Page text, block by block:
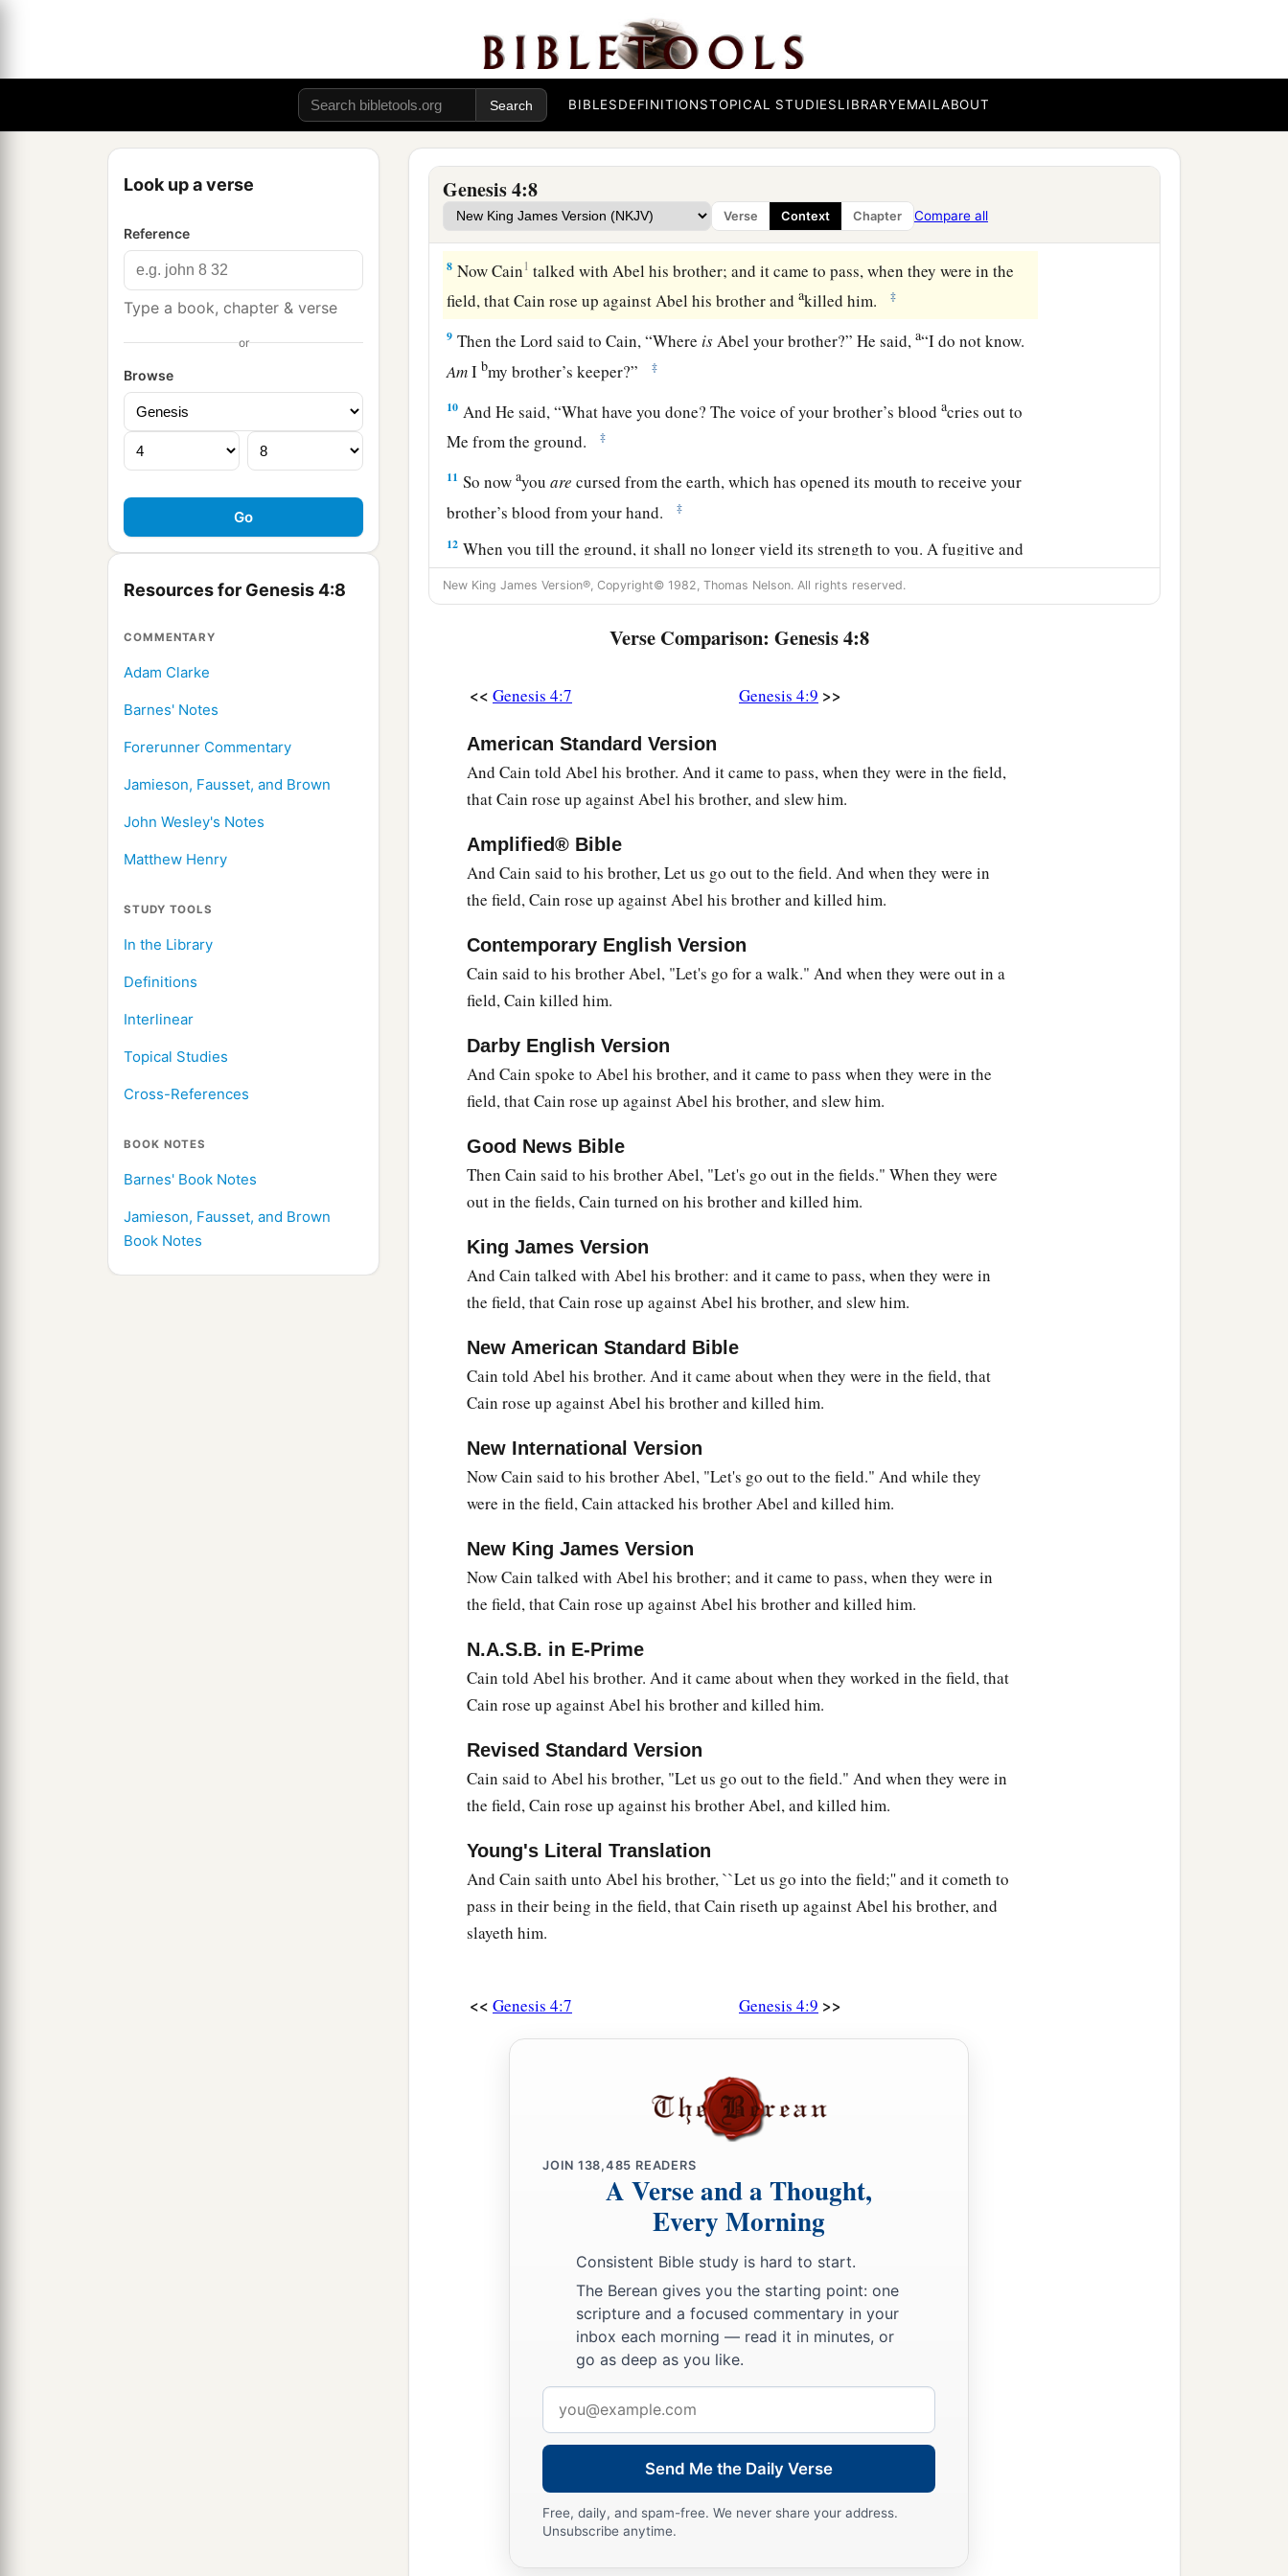
BIBLESDEFINITIONSTOPICAL STUDIESLIBRARYEMAILABOUT
Look up a verse
Reference
Type a book, chapter & verse
or
Browse
Resources for Genesis 4:8
COMMENTARY
Adam Clarke
Barnes' Notes
Forerunner Commentary
Jamieson, Fausset, and Brown
John Wesley's Notes
Matthew Henry
STUDY TOOLS
In the Library
Definitions
Interlinear
Topical Studies
Cross-References
BOOK NOTES
Barnes' Book Notes
Jamieson, Fausset, and Brown
Book Notes
Genesis 4:8
Verse Context Chapter Compare all
respectedcAbel and his offering, ‡
but He did not respect Cain and his offering. And Cain was very angry, and his
countenance fell.
6So theLordsaid to Cain, “Why are you angry? And why has your countenance
fallen?
7If you do well, will you not be accepted? And if you do not do well, sin lies at the
door. And its desireis for you, but you should rule over it.” ‡
8 Now Cain1 talked with Abel his brother; and it came to pass, when they were in the
field, that Cain rose up against Abel his brother andakilled him. ‡
9 Then theLord said to Cain, “Where isAbel your brother?” He said,a“I do not know.
AmIbmy brother’s keeper?” ‡
10 And He said, “What have you done? The voice of your brother’s bloodacries out to
Me from the ground.
‡
11 So nowayouare cursed from the earth, which has opened its mouth to receive your
brother’s blood from your hand.
‡
12 When you till the ground, it shall no longer yield its strength to you. A fugitive and
a vagabond you shall be on the earth.”
Surely You have driven me out this day from the face of the ground;
hidden from Your face; I shall be a fugitive and a vagabond on the earth, and it will
And theLord said to him,1
“Therefore, whoever kills Cain, vengeance shall be taken
on him asevenfold.” And theLordset a bmark on Cain, lest anyone finding him should
‡
The Family of Cain
Then Cainawent out from thebpresence of the Lord and dwelt in the land of
on the east of Eden. ‡
And Cain knew his wife, and she conceived and bore Ē´noch. And he built a city,
and called the name of the city after the name of his son—Ē´noch.
To Ē´noch was born Irad; and Irad begot Mehujael, and Mehujael begot
Methushael, and Methushael begot Lamech.
Then Lamech took for himselfatwo wives: the name of onewas
of the secondwasZillah.
And Adah bore Jabal. He was the father of those who dwell in tents and have
livestock.
His brother’s namewasJubal. He was the father of all those who play the harp and
flute. ‡
And as for Zillah, she also bore Tubal-Cain, an instructor of every craftsman in
bronze and iron. And the sister of Tubal-Cain
Then Lamech said to his wives:
“Adah and Zillah, hear my voice;
For I have1killed a man for wounding me,
Even a young man1for hurting me. ‡
Then Lamech seventy-sevenfold.” ‡
A New Son
And Adam knew his wife again, and she bore a son and
has appointed another seed for me instead of Abel, whom Cain killed.” ‡
beganbto call on the name of theLord
New King James Version®, Copyright© 1982, Thomas Nelson. All rights reserved.
Verse Comparison: Genesis 4:8
<< Genesis 4:7 Genesis 4:9 >>
American Standard Version
And Cain told Abel his brother. And it came to pass, when they were in the field,
that Cain rose up against Abel his brother, and slew him.
Amplified® Bible
And Cain said to his brother, Let us go out to the field. And when they were in
the field, Cain rose up against Abel his brother and killed him.
Contemporary English Version
Cain said to his brother Abel, "Let's go for a walk." And when they were out in a
field, Cain killed him.
Darby English Version
And Cain spoke to Abel his brother, and it came to pass when they were in the
field, that Cain rose up against Abel his brother, and slew him.
Good News Bible
Then Cain said to his brother Abel, "Let's go out in the fields." When they were
out in the fields, Cain turned on his brother and killed him.
King James Version
And Cain talked with Abel his brother: and it came to pass, when they were in
the field, that Cain rose up against Abel his brother, and slew him.
New American Standard Bible
Cain told Abel his brother. And it came about when they were in the field, that
Cain rose up against Abel his brother and killed him.
New International Version
Now Cain said to his brother Abel, "Let's go out to the field." And while they
were in the field, Cain attacked his brother Abel and killed him.
New King James Version
Now Cain talked with Abel his brother; and it came to pass, when they were in
the field, that Cain rose up against Abel his brother and killed him.
N.A.S.B. in E-Prime
Cain told Abel his brother. And it came about when they worked in the field, that
Cain rose up against Abel his brother and killed him.
Revised Standard Version
Cain said to Abel his brother, "Let us go out to the field." And when they were in
the field, Cain rose up against his brother Abel, and killed him.
Young's Literal Translation
And Cain saith unto Abel his brother, ``Let us go into the field;'' and it cometh to
pass in their being in the field, that Cain riseth up against Abel his brother, and
slayeth him.
<< Genesis 4:7 Genesis 4:9 >>
JOIN 138,485 READERS
A Verse and a Thought,
Every Morning
Consistent Bible study is hard to start.
The Berean gives you the starting point: one
scripture and a focused commentary in your
inbox each morning — read it in minutes, or
go as deep as you like.
address
Send Me the Daily Verse
Free, daily, and spam-free. We never share your address.
Unsubscribe anytime.